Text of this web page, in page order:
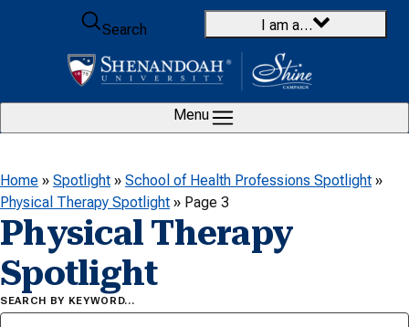
Skip to content
Search
I am a…
Menu
Home » Spotlight » School of Health Professions Spotlight »
Physical Therapy Spotlight » Page 3
Physical Therapy
Spotlight
SEARCH BY KEYWORD…